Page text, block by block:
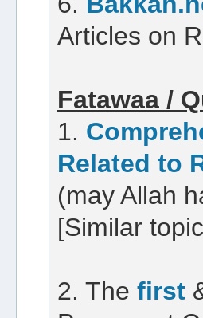
Articles on
Fatawaa /
1.
Related to
(may Allah
[Similar
2. The first